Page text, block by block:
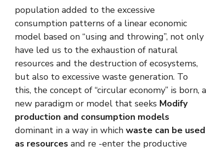
population added to the excessive
consumption patterns of a linear economic
model based on “using and throwing”, not only
have led us to the exhaustion of natural
resources and the destruction of ecosystems,
but also to excessive waste generation. To
this, the concept of “circular economy” is born, a
new paradigm or model that seeks Modify
production and consumption models
dominant in a way in which waste can be used
as resources and re -enter the productive